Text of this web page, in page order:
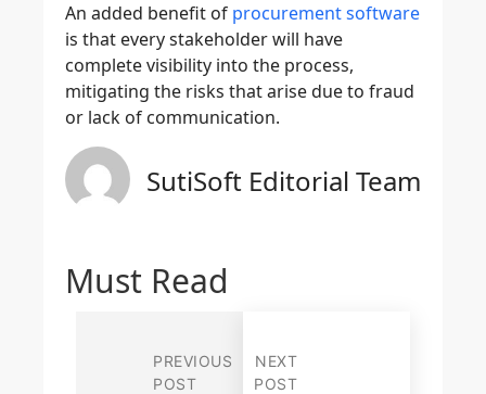
An added benefit of procurement software
is that every stakeholder will have
complete visibility into the process,
mitigating the risks that arise due to fraud
or lack of communication.
SutiSoft Editorial Team
Must Read
PREVIOUS
POST
NEXT
POST